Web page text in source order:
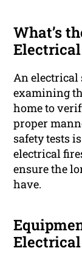
What’s
An electrical
examining
home to
proper
safety tests
electrical
ensure the
have.